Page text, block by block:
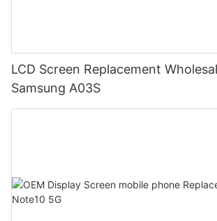
LCD Screen Replacement
Samsung A03S